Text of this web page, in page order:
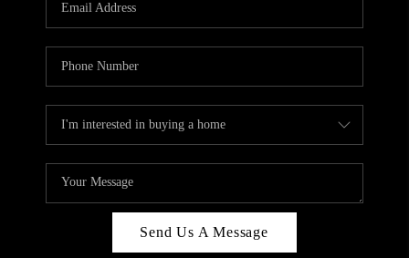
ABOUT PLACE
CONNECT
TOP AREAS
BLOG
Send Us A Message